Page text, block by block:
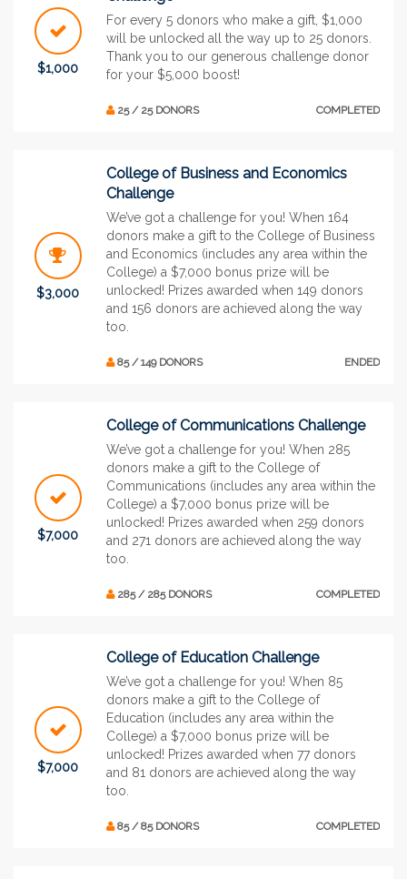
$1,000
For every 5 donors who make a gift, $1,000
will be unlocked all the way up to 25 donors.
Thank you to our generous challenge donor
for your $5,000 boost!
25 / 25 DONORS COMPLETED
$3,000
College of Business and Economics
Challenge
We’ve got a challenge for you! When 164
donors make a gift to the College of Business
and Economics (includes any area within the
College) a $7,000 bonus prize will be
unlocked! Prizes awarded when 149 donors
and 156 donors are achieved along the way
too.
85 / 149 DONORS ENDED
$7,000
College of Communications Challenge
We’ve got a challenge for you! When 285
donors make a gift to the College of
Communications (includes any area within the
College) a $7,000 bonus prize will be
unlocked! Prizes awarded when 259 donors
and 271 donors are achieved along the way
too.
285 / 285 DONORS COMPLETED
$7,000
College of Education Challenge
We’ve got a challenge for you! When 85
donors make a gift to the College of
Education (includes any area within the
College) a $7,000 bonus prize will be
unlocked! Prizes awarded when 77 donors
and 81 donors are achieved along the way
too.
85 / 85 DONORS COMPLETED